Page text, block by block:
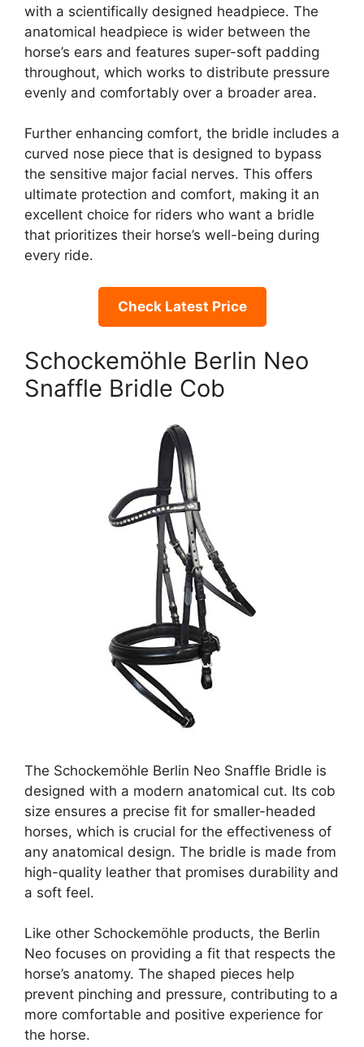
with a scientifically designed headpiece. The
anatomical headpiece is wider between the
horse’s ears and features super-soft padding
throughout, which works to distribute pressure
evenly and comfortably over a broader area.
Further enhancing comfort, the bridle includes a
curved nose piece that is designed to bypass
the sensitive major facial nerves. This offers
ultimate protection and comfort, making it an
excellent choice for riders who want a bridle
that prioritizes their horse’s well-being during
every ride.
Check Latest Price
Schockemöhle Berlin Neo
Snaffle Bridle Cob
The Schockemöhle Berlin Neo Snaffle Bridle is
designed with a modern anatomical cut. Its cob
size ensures a precise fit for smaller-headed
horses, which is crucial for the effectiveness of
any anatomical design. The bridle is made from
high-quality leather that promises durability and
a soft feel.
Like other Schockemöhle products, the Berlin
Neo focuses on providing a fit that respects the
horse’s anatomy. The shaped pieces help
prevent pinching and pressure, contributing to a
more comfortable and positive experience for
the horse.